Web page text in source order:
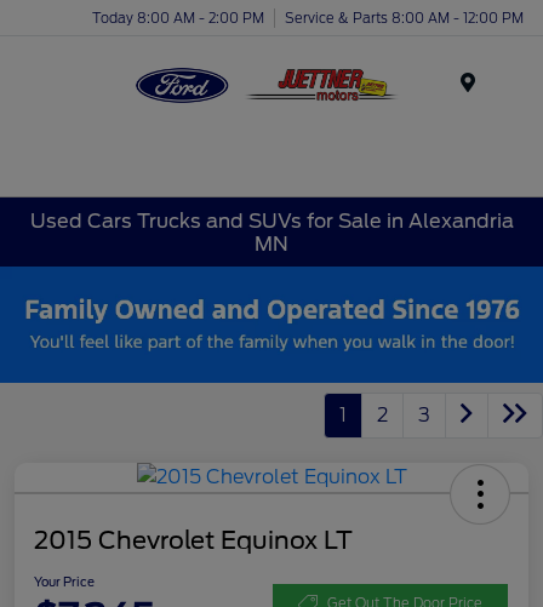
Today 8:00 AM - 2:00 PM Service & Parts 8:00 AM - 12:00 PM
Used Cars Trucks and SUVs for Sale in Alexandria
MN
1 2 3
2015 Chevrolet Equinox LT
Your Price